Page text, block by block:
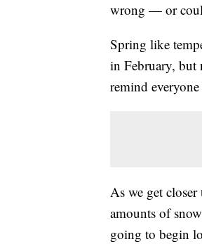
wrong — or
Spring like
in February, but
remind
As we get
amounts of
going to begin